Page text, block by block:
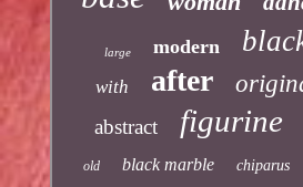
large modern
with after
abstract figurine
old black marble chiparus